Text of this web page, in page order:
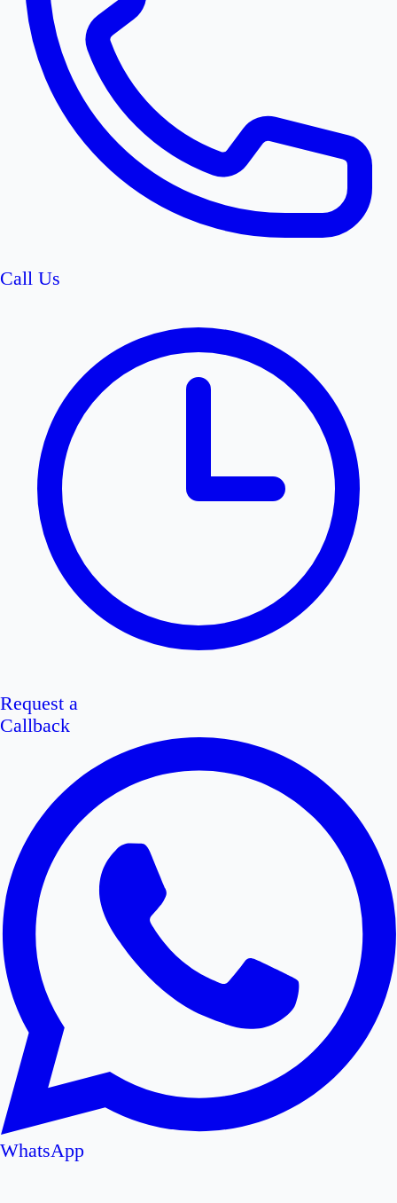
Call Us
Request a
Callback
WhatsApp